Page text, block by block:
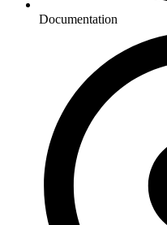
Documentation